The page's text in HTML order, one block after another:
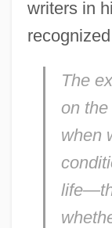
writers in
The
on
when